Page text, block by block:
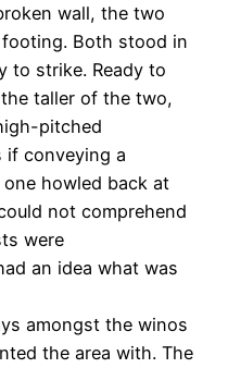
wall, the two
Both stood in
to strike. Ready to
taller of the two,
pitched
if conveying a
howled back at
not comprehend
were
an idea what was
amongst the winos
the area with. The